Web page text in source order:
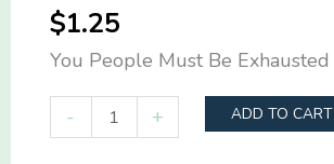
$1.25
You People Must Be Exhausted
-
People
+ ADD TO CART